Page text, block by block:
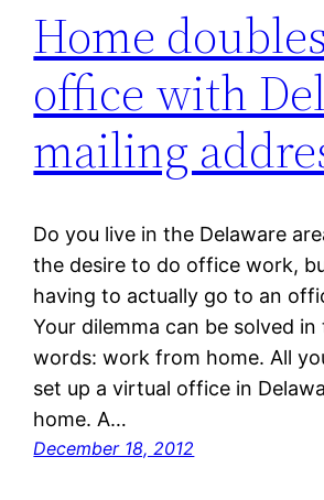
Home
office with
mailing
Do you live in the Delaware
the desire to do office work,
having to actually go to an
Your dilemma can be solved
words: work from home. All
set up a virtual office in
home. A…
December 18, 2012